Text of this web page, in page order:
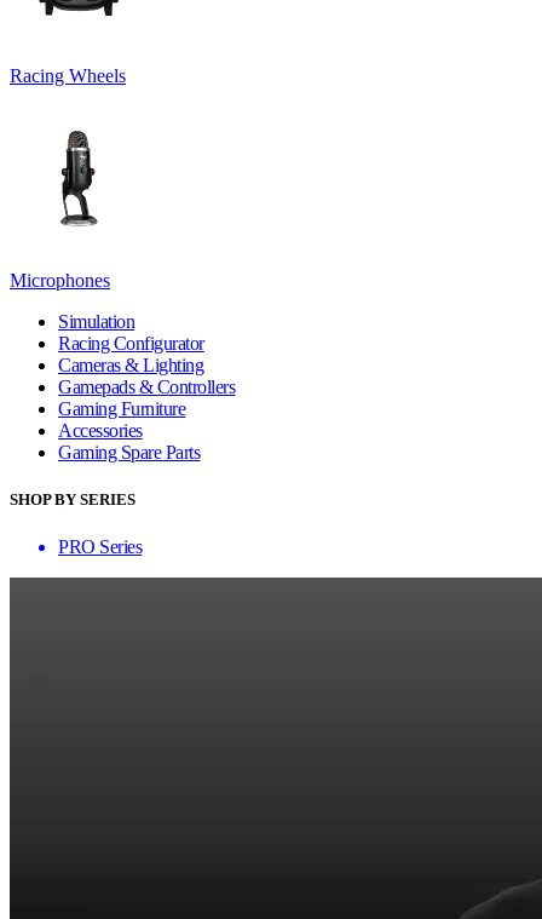
Racing Wheels
Microphones
Simulation
Racing Configurator
Cameras & Lighting
Gamepads & Controllers
Gaming Furniture
Accessories
Gaming Spare Parts
SHOP BY SERIES
PRO Series